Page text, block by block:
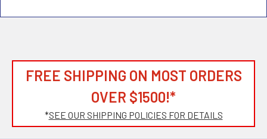
FREE SHIPPING ON MOST ORDERS
OVER $1500!*
*SEE OUR SHIPPING POLICIES FOR DETAILS